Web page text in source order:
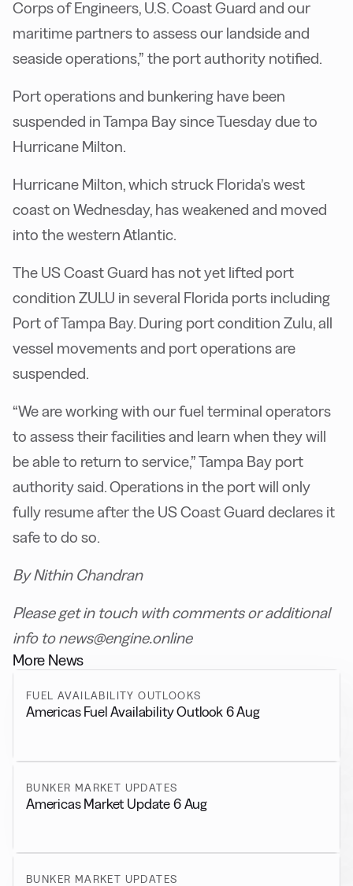
Corps of Engineers, U.S. Coast Guard and our
maritime partners to assess our landside and
seaside operations,” the port authority notified.
Port operations and bunkering have been
suspended in Tampa Bay since Tuesday due to
Hurricane Milton.
Hurricane Milton, which struck Florida’s west
coast on Wednesday, has weakened and moved
into the western Atlantic.
The US Coast Guard has not yet lifted port
condition ZULU in several Florida ports including
Port of Tampa Bay. During port condition Zulu, all
vessel movements and port operations are
suspended.
“We are working with our fuel terminal operators
to assess their facilities and learn when they will
be able to return to service,” Tampa Bay port
authority said. Operations in the port will only
fully resume after the US Coast Guard declares it
safe to do so.
By Nithin Chandran
Please get in touch with comments or additional
info to news@engine.online
More News
FUEL AVAILABILITY OUTLOOKS
Americas Fuel Availability Outlook 6 Aug
BUNKER MARKET UPDATES
Americas Market Update 6 Aug
BUNKER MARKET UPDATES